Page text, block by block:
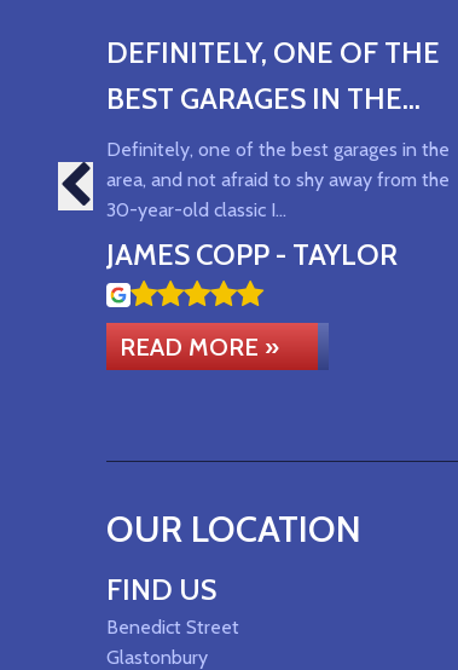
DEFINITELY, ONE OF THE
BEST GARAGES IN THE
AREA
Definitely, one of the best garages in the
area, and not afraid to shy away from the
30-year-old classic I…
JAMES COPP - TAYLOR
READ MORE »
OUR LOCATION
FIND US
Benedict Street
Glastonbury